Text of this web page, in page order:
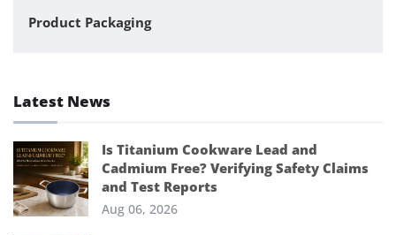
Product Packaging
Latest News
Is Titanium Cookware Lead and
Cadmium Free? Verifying Safety Claims
and Test Reports
Aug 06, 2026